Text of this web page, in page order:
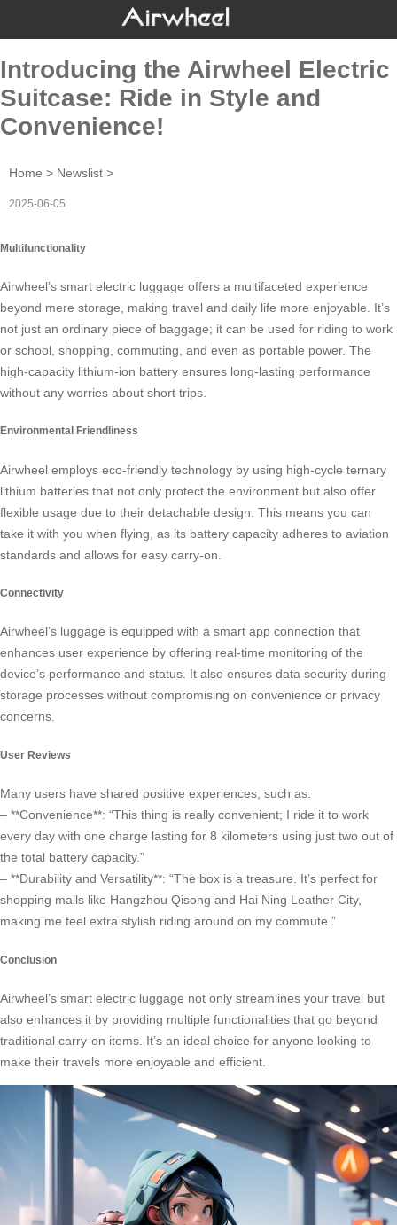
Introducing the Airwheel Electric
Suitcase: Ride in Style and
Convenience!
Home > Newslist >
2025-06-05
Multifunctionality
Airwheel’s smart electric luggage offers a multifaceted experience
beyond mere storage, making travel and daily life more enjoyable. It’s
not just an ordinary piece of baggage; it can be used for riding to work
or school, shopping, commuting, and even as portable power. The
high-capacity lithium-ion battery ensures long-lasting performance
without any worries about short trips.
Environmental Friendliness
Airwheel employs eco-friendly technology by using high-cycle ternary
lithium batteries that not only protect the environment but also offer
flexible usage due to their detachable design. This means you can
take it with you when flying, as its battery capacity adheres to aviation
standards and allows for easy carry-on.
Connectivity
Airwheel’s luggage is equipped with a smart app connection that
enhances user experience by offering real-time monitoring of the
device’s performance and status. It also ensures data security during
storage processes without compromising on convenience or privacy
concerns.
User Reviews
Many users have shared positive experiences, such as:
– **Convenience**: “This thing is really convenient; I ride it to work
every day with one charge lasting for 8 kilometers using just two out of
the total battery capacity.”
– **Durability and Versatility**: “The box is a treasure. It’s perfect for
shopping malls like Hangzhou Qisong and Hai Ning Leather City,
making me feel extra stylish riding around on my commute.”
Conclusion
Airwheel’s smart electric luggage not only streamlines your travel but
also enhances it by providing multiple functionalities that go beyond
traditional carry-on items. It’s an ideal choice for anyone looking to
make their travels more enjoyable and efficient.